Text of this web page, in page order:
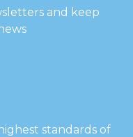
and keep
standards of